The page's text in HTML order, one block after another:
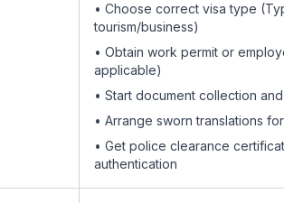
• Choose correct visa type
tourism/business)
• Obtain work permit or
applicable)
• Start document collection
• Arrange sworn translations
• Get police clearance
authentication